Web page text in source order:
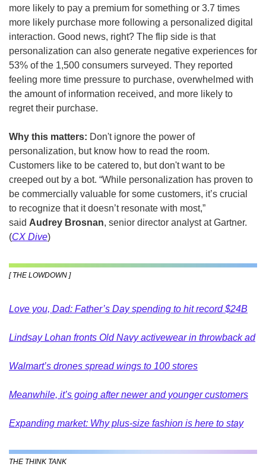
more likely to pay a premium for something or 3.7 times
more likely purchase more following a personalized digital
interaction. Good news, right? The flip side is that
personalization can also generate negative experiences for
53% of the 1,500 consumers surveyed. They reported
feeling more time pressure to purchase, overwhelmed with
the amount of information received, and more likely to
regret their purchase.
Why this matters: Don't ignore the power of
personalization, but know how to read the room.
Customers like to be catered to, but don't want to be
creeped out by a bot. “While personalization has proven to
be commercially valuable for some customers, it’s crucial
to recognize that it doesn’t resonate with most,”
said Audrey Brosnan, senior director analyst at Gartner.
(CX Dive)
[ THE LOWDOWN ]
Love you, Dad: Father’s Day spending to hit record $24B
Lindsay Lohan fronts Old Navy activewear in throwback ad
Walmart’s drones spread wings to 100 stores
Meanwhile, it’s going after newer and younger customers
Expanding market: Why plus-size fashion is here to stay
THE THINK TANK